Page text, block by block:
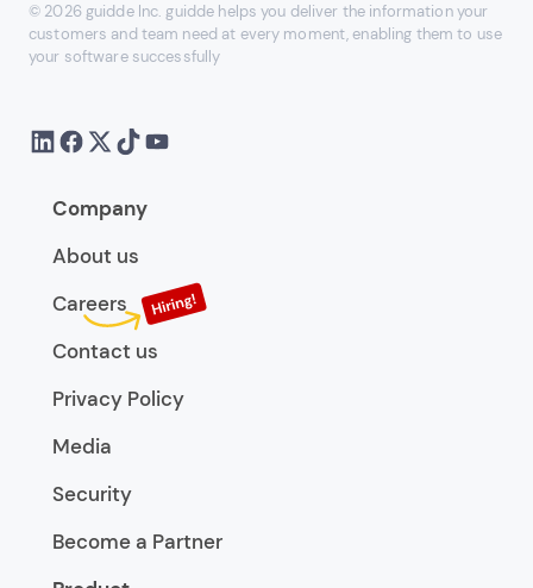
© 2026 guidde Inc. guidde helps you deliver the information your
customers and team need at every moment, enabling them to use
your software successfully
Company
About us
Careers
Contact us
Privacy Policy
Media
Security
Become a Partner